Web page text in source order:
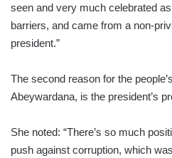
seen and very much celebrated
barriers, and came from a non-
president.”
The second reason for the
Abeywardana, is the president’s
She noted: “There’s so much
push against corruption, which